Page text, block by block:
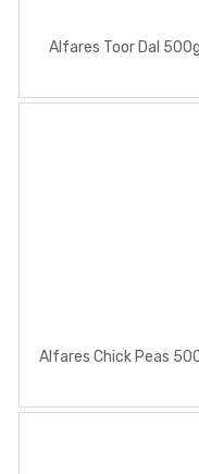
Alfares Toor Dal
Alfares Chick Peas